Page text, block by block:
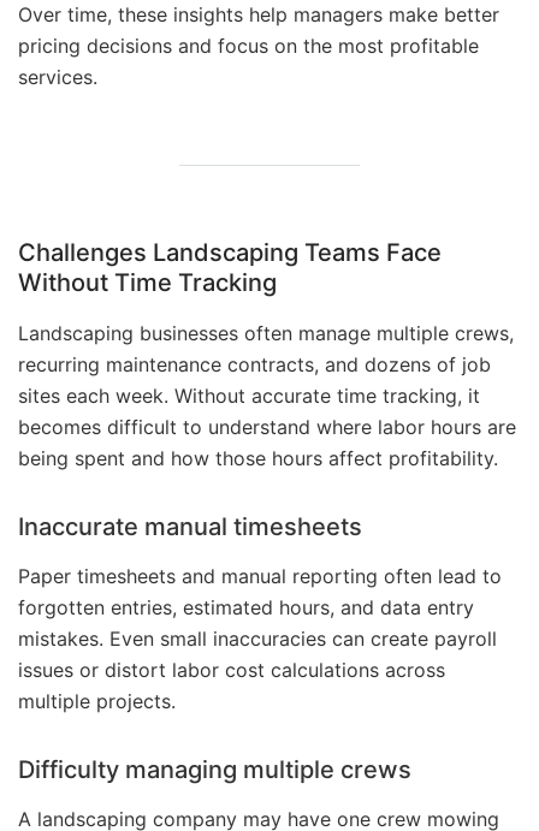
Over time, these insights help managers make better
pricing decisions and focus on the most profitable
services.
Challenges Landscaping Teams Face
Without Time Tracking
Landscaping businesses often manage multiple crews,
recurring maintenance contracts, and dozens of job
sites each week. Without accurate time tracking, it
becomes difficult to understand where labor hours are
being spent and how those hours affect profitability.
Inaccurate manual timesheets
Paper timesheets and manual reporting often lead to
forgotten entries, estimated hours, and data entry
mistakes. Even small inaccuracies can create payroll
issues or distort labor cost calculations across
multiple projects.
Difficulty managing multiple crews
A landscaping company may have one crew mowing